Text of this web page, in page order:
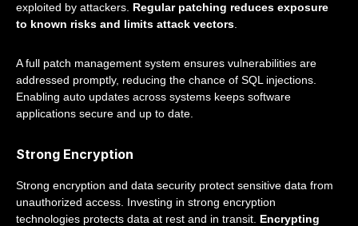
exploited by attackers. Regular patching reduces exposure
to known risks and limits attack vectors
A full patch management system ensures vulnerabilities are
addressed promptly, reducing the chance of SQL injections.
Enabling auto updates across systems keeps software
applications secure and up to date.
Strong Encryption
Strong encryption and data security protect sensitive data from
unauthorized access. Investing in strong encryption
technologies protects data at rest and in transit. Encrypting